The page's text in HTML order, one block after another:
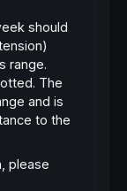
should
range.
The
and is
to the
please